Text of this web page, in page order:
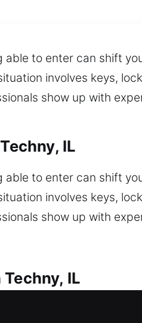
to enter can shift
involves keys,
show up with
IL
to enter can shift
involves keys,
show up with
IL